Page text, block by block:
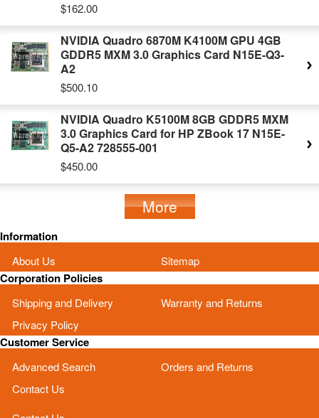
$162.00
NVIDIA Quadro 6870M K4100M GPU 4GB
GDDR5 MXM 3.0 Graphics Card N15E-Q3-
A2
$500.10
NVIDIA Quadro K5100M 8GB GDDR5 MXM
3.0 Graphics Card for HP ZBook 17 N15E-
Q5-A2 728555-001
$450.00
More
Information
About Us Sitemap
Corporation Policies
Shipping and Delivery
Warranty and Returns
Privacy Policy
Customer Service
Advanced Search
Orders and Returns
Contact Us